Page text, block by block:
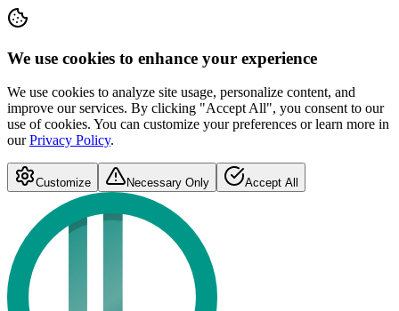
We use cookies to enhance your experience
We use cookies to analyze site usage, personalize content, and
improve our services. By clicking "Accept All", you consent to our
use of cookies. You can customize your preferences or learn more in
our Privacy Policy.
Customize Necessary Only Accept All